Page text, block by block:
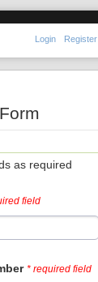
Login Register
as required
field
* required field